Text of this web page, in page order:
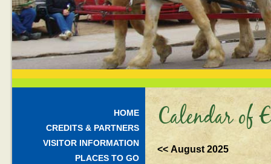
HOME
CREDITS & PARTNERS
VISITOR INFORMATION
PLACES TO GO
Calendar of
<< August 2025